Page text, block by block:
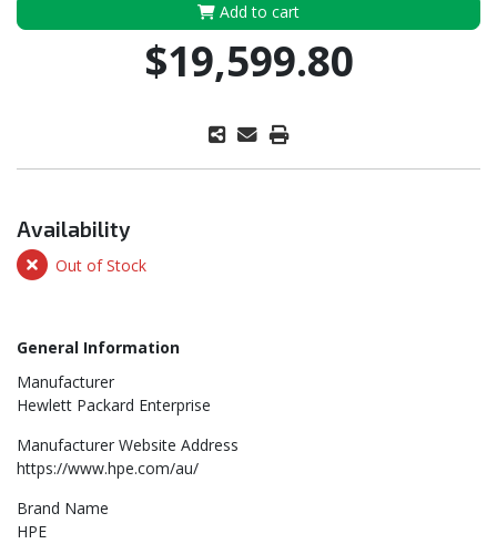
Add to cart
$19,599.80
Availability
Out of Stock
General Information
Manufacturer
Hewlett Packard Enterprise
Manufacturer Website Address
https://www.hpe.com/au/
Brand Name
HPE